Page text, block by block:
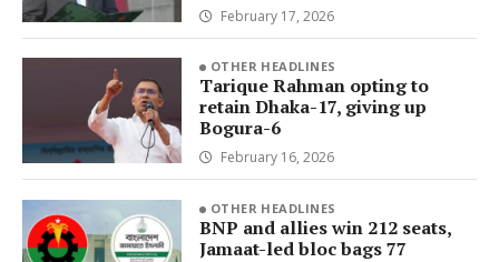
February 17, 2026
OTHER HEADLINES
Tarique Rahman opting to
retain Dhaka-17, giving up
Bogura-6
February 16, 2026
OTHER HEADLINES
BNP and allies win 212 seats,
Jamaat-led bloc bags 77